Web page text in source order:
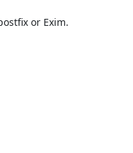
or Exim.